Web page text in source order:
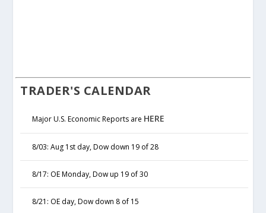
TRADER'S CALENDAR
Major U.S. Economic Reports are HERE
8/03: Aug 1st day, Dow down 19 of 28
8/17: OE Monday, Dow up 19 of 30
8/21: OE day, Dow down 8 of 15